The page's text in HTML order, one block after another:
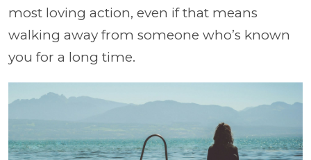
most loving action, even if that means
walking away from someone who’s known
you for a long time.